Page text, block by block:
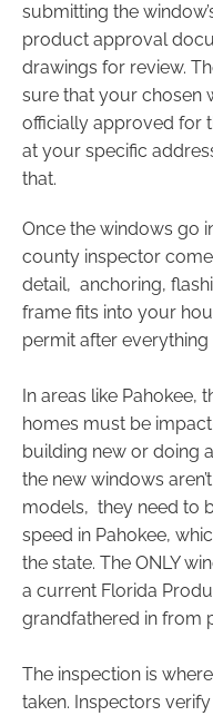
submitting the
product approval
drawings for review.
sure that your chosen
officially approved for
at your specific
that.
Once the windows go
county inspector
detail, anchoring,
frame fits into your
permit after everything
In areas like Pahokee,
homes must be
building new or doing
the new windows
models, they need to
speed in Pahokee,
the state. The ONLY
a current Florida
grandfathered in from
The inspection is
taken. Inspectors